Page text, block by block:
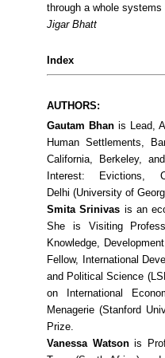
through a whole systems
Jigar Bhatt
Index
AUTHORS:
Gautam Bhan is Lead,
Human Settlements,
California, Berkeley,
Interest: Evictions,
Delhi (University of
Smita Srinivas is an
She is Visiting
Knowledge,
Fellow, International
and Political Science
on International
Menagerie (Stanford
Prize.
Vanessa Watsonis